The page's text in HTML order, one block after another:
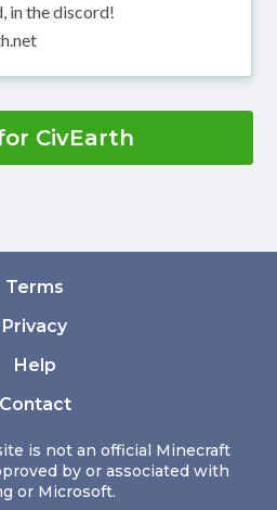
in the discord!
CivEarth
is not an official Minecraft
by or associated with
or Microsoft.
Terms
Privacy
Help
Contact